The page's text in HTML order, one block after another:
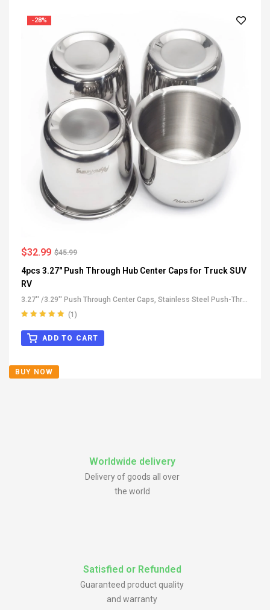
-28%
$45.99
$32.99
4pcs 3.27" Push Through Hub Center Caps for Truck SUV
RV
3.27'' /3.29'' Push Through Center Caps, Stainless Steel Push-Thru
Center Caps, All Push-Through Center Caps
of 5
(1)
ADD TO CART
BUY NOW
Worldwide delivery
Delivery of goods all over
the world
Satisfied or Refunded
Guaranteed product quality
and warranty